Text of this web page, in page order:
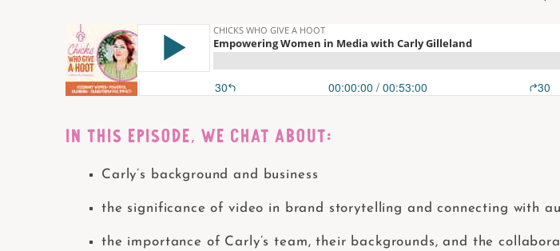
IN THIS EPISODE, WE CHAT ABOUT:
Carly’s background and business
the significance of video in brand storytelling and connecting with
the importance of Carly’s team, their backgrounds, and the